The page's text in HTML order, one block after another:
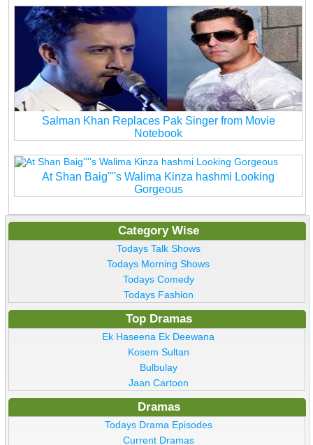
Salman Khan Replaces Pak Singer from Movie
Notebook
At Shan Baig''''s Walima Kinza hashmi Looking
Gorgeous
Category Wise
Todays Talk Shows
Todays Morning Shows
Todays Comedy
Todays Fashion
Top Dramas
Ek Haseena Ek Deewana
Kosem Sultan
Bulbulay
Jaan Cartoon
Dramas
Todays Drama Episodes
Current Dramas